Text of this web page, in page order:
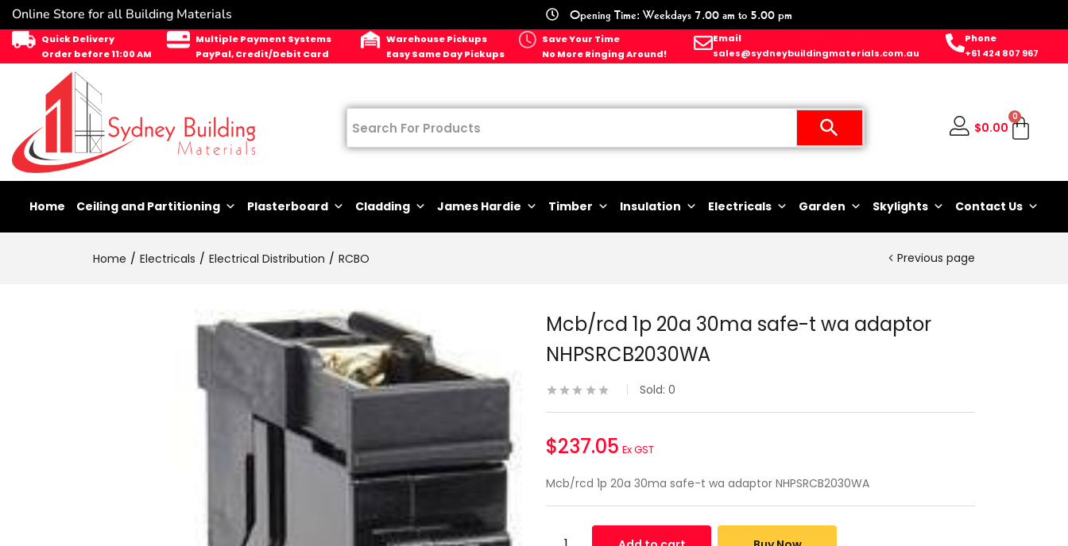
Online Store for all Building Materials Opening Time: Weekdays 7.00 am to 5.00 pm
Quick Delivery
Order before 11:00 AM
Multiple Payment Systems
PayPal, Credit/Debit Card
Warehouse Pickups
Easy Same Day Pickups
Save Your Time
No More Ringing Around!
Email
sales@sydneybuildingmaterials.com.au
Phone
+61 424 807 967
$0.00
0
Home Ceiling and Partitioning Plasterboard Cladding James Hardie Timber Insulation Electricals Garden Skylights Contact Us
Home Electricals Electrical Distribution RCBO Previous page
Mcb/rcd 1p 20a 30ma safe-t wa adaptor
NHPSRCB2030WA
Sold: 0
$237.05 Ex GST
Mcb/rcd 1p 20a 30ma safe-t wa adaptor NHPSRCB2030WA